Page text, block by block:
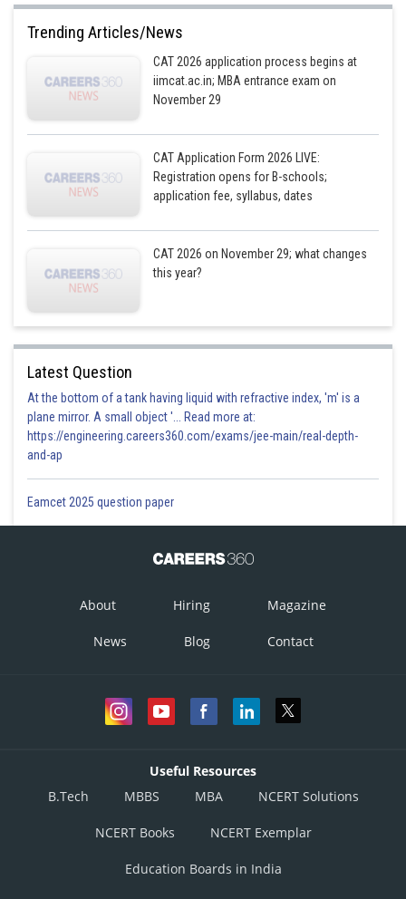
mansi
Trending Articles/News
CAT 2026 application process begins at
iimcat.ac.in; MBA entrance exam on
November 29
CAT Application Form 2026 LIVE:
Registration opens for B-schools;
application fee, syllabus, dates
CAT 2026 on November 29; what changes
this year?
Latest Question
At the bottom of a tank having liquid with refractive index, 'm' is a
plane mirror. A small object '... Read more at:
https://engineering.careers360.com/exams/jee-main/real-depth-
and-ap
Eamcet 2025 question paper
About Hiring Magazine
News Blog Contact
Useful Resources
B.Tech
MBBS MBA NCERT Solutions
NCERT Books NCERT Exemplar
Education Boards in India